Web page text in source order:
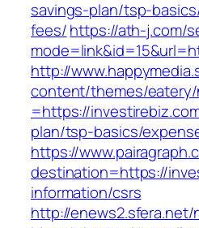
savings-plan/tsp-
fees/https://ath-j.com/
http://
content/themes/eatery/
=https://
plan/tsp-basics/
https://
destination=https://
information/csrs
http://